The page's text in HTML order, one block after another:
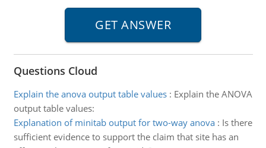
Questions Cloud
Explain the anova output table values: Explain the ANOVA
output table values:
Explanation of minitab output for two-way anova: Is there
sufficient evidence to support the claim that site has an